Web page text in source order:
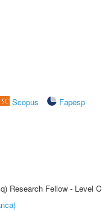
Scopus
Fapesp
Research Fellow - Level C